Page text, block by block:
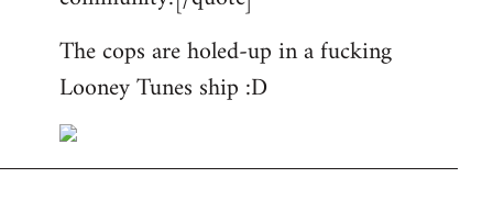
The cops are holed-up in a fucking
Looney Tunes ship :D